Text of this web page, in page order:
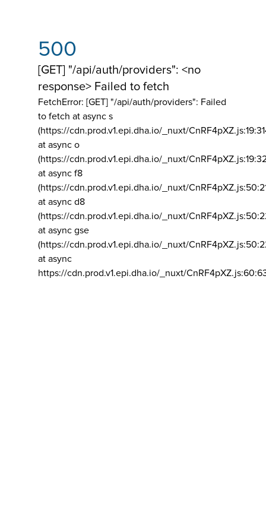
500
[GET] "/api/auth/providers": <no
response> Failed to fetch
FetchError: [GET] "/api/auth/providers": Failed
to fetch at async s
(https://cdn.prod.v1.epi.dha.io/_nuxt/
at async o
(https://cdn.prod.v1.epi.dha.io/_nuxt/
at async f8
(https://cdn.prod.v1.epi.dha.io/_nuxt/
at async d8
(https://cdn.prod.v1.epi.dha.io/_nuxt/
at async gse
(https://cdn.prod.v1.epi.dha.io/_nuxt/
at async
https://cdn.prod.v1.epi.dha.io/_nuxt/